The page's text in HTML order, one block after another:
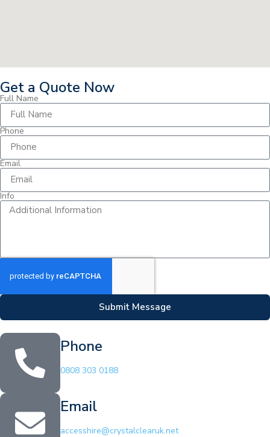
Get a Quote Now
Full Name
Phone
Email
Info
Submit Message
Phone
0808 303 0188
Email
accesshire@crystalclearuk.net